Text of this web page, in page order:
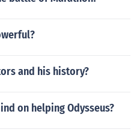
and his history?
on helping Odysseus?